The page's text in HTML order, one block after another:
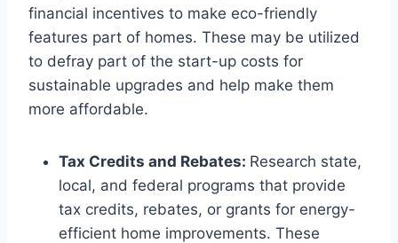
financial incentives to make eco-friendly
features part of homes. These may be utilized
to defray part of the start-up costs for
sustainable upgrades and help make them
more affordable.
Tax Credits and Rebates: Research state,
local, and federal programs that provide
tax credits, rebates, or grants for energy-
efficient home improvements. These